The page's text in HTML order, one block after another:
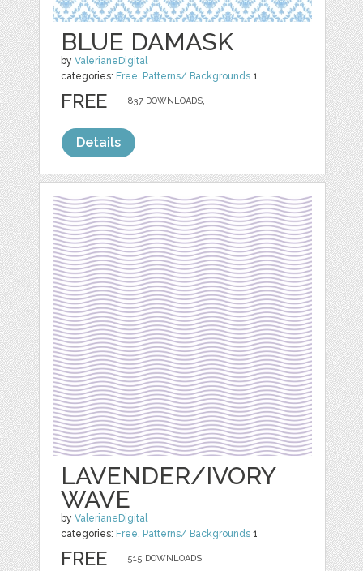
BLUE DAMASK
byValerianeDigital
categories: Free, Patterns/ Backgrounds 1
837 DOWNLOADS,
FREE
Details
LAVENDER/IVORY
WAVE
byValerianeDigital
categories: Free, Patterns/ Backgrounds 1
515 DOWNLOADS,
FREE